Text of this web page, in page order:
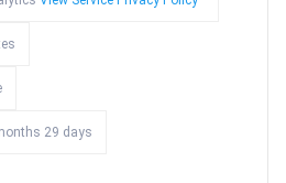
29 days